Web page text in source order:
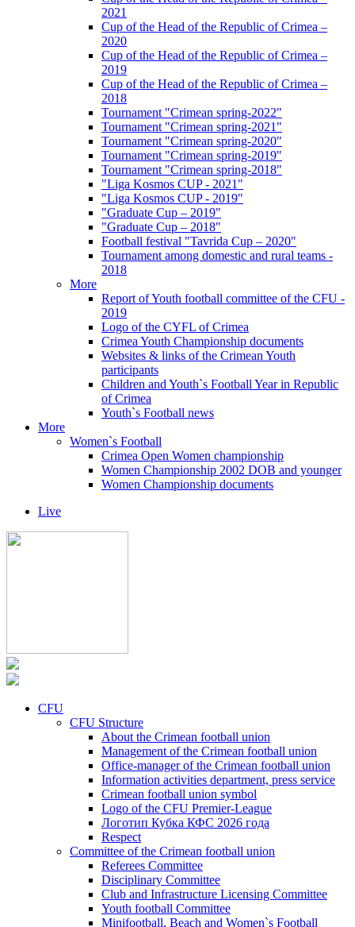
2021
Cup of the Head of the Republic of Crimea –
2020
Cup of the Head of the Republic of Crimea –
2019
Cup of the Head of the Republic of Crimea –
2018
Tournament "Crimean spring-2022"
Tournament "Crimean spring-2021"
Tournament "Crimean spring-2020"
Tournament "Crimean spring-2019"
Tournament "Crimean spring-2018"
"Liga Kosmos CUP - 2021"
"Liga Kosmos CUP - 2019"
"Graduate Cup – 2019"
"Graduate Cup – 2018"
Football festival "Tavrida Cup – 2020"
Tournament among domestic and rural teams -
2018
More
Report of Youth football committee of the CFU -
2019
Logo of the CYFL of Crimea
Crimea Youth Championship documents
Websites & links of the Crimean Youth
participants
Children and Youth`s Football Year in Republic
of Crimea
Youth`s Football news
More
Women`s Football
Crimea Open Women championship
Women Championship 2002 DOB and younger
Women Championship documents
Live
CFU
CFU Structure
About the Crimean football union
Management of the Crimean football union
Office-manager of the Crimean football union
Information activities department, press service
Crimean football union symbol
Logo of the CFU Premier-League
Логотип Кубка КФС 2026 года
Respect
Committee of the Crimean football union
Referees Committee
Disciplinary Committee
Club and Infrastructure Licensing Committee
Youth football Committee
Minifootball, Beach and Women`s Football